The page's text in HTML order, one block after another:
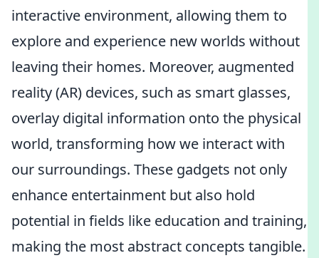
interactive environment, allowing them to
explore and experience new worlds without
leaving their homes. Moreover, augmented
reality (AR) devices, such as smart glasses,
overlay digital information onto the physical
world, transforming how we interact with
our surroundings. These gadgets not only
enhance entertainment but also hold
potential in fields like education and training,
making the most abstract concepts tangible.